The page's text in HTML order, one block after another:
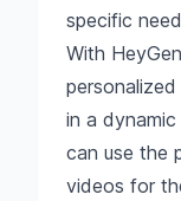
specific
With
in a dynamic
can use the
videos for